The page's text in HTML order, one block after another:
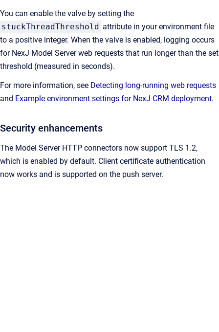
You can enable the valve by setting the
stuckThreadThreshold attribute in your environment file
to a positive integer. When the valve is enabled, logging occurs
for NexJ Model Serverweb requests that run longer than the set
threshold (measured in seconds).
For more information, see Detecting long-running web requests
and Example environment settings for NexJ CRM deployment.
Security enhancements
The Model Server HTTP connectors now support TLS 1.2,
which is enabled by default. Client certificate authentication
now works and is supported on the push server.